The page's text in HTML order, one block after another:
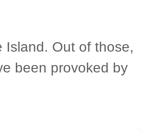
Island. Out of those,
been provoked by